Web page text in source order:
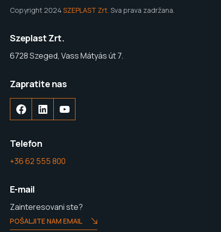
Copyright 2024 SZEPLAST Zrt. Sva prava zadržana.
Szeplast Zrt.
6728 Szeged, Vass Mátyás út 7.
Zapratite nas
Telefon
+36 62 555 800
E-mail
Zainteresovani ste?
POŠALJITE NAM EMAIL